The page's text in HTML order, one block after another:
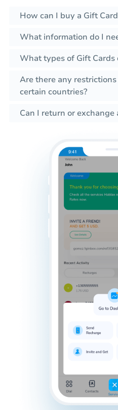
How can I buy a Gift
What information do I
What types of Gift
Are there any
certain countries?
Can I return or exchange